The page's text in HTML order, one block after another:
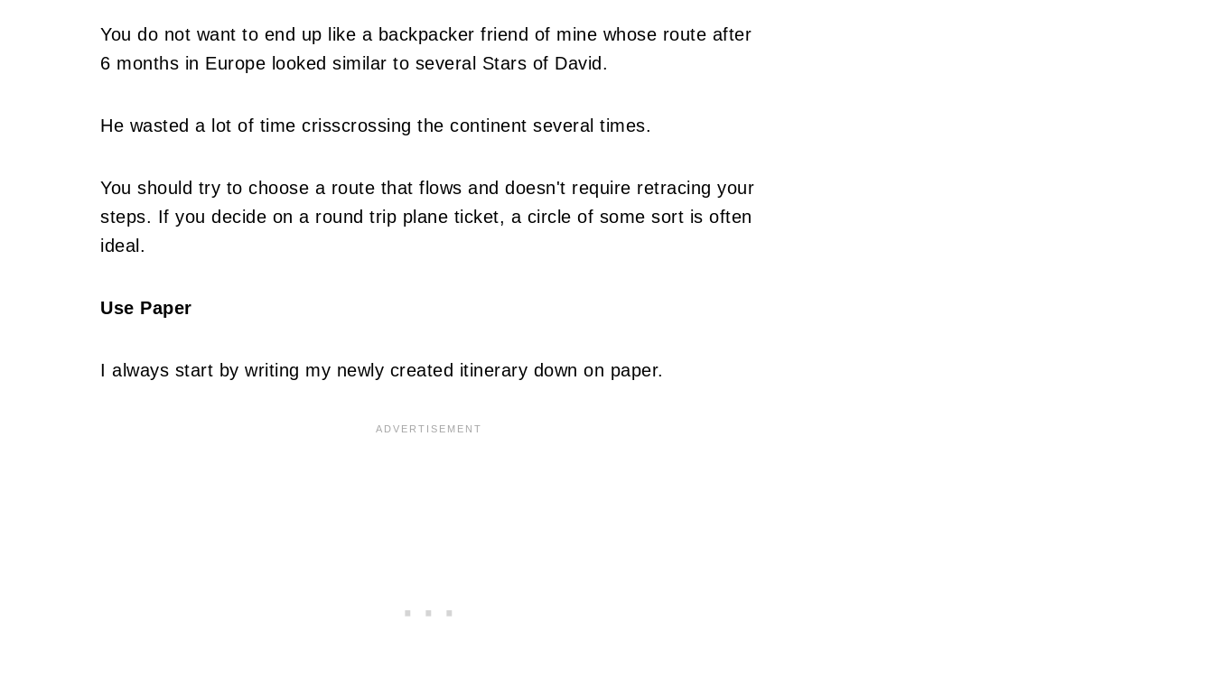
You do not want to end up like a backpacker friend of mine whose route after
6 months in Europe looked similar to several Stars of David.
He wasted a lot of time crisscrossing the continent several times.
You should try to choose a route that flows and doesn't require retracing your
steps. If you decide on a round trip plane ticket, a circle of some sort is often
ideal.
Use Paper
I always start by writing my newly created itinerary down on paper.